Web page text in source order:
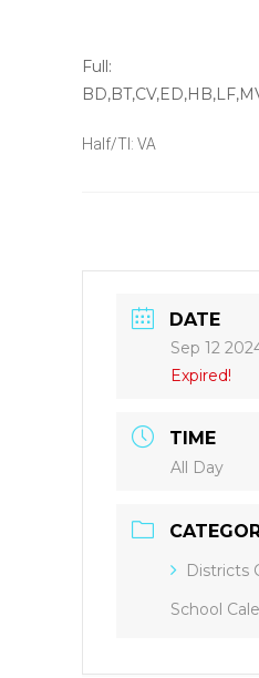
Full:
Half/TI: VA
DATE
Sep 12
Expired!
TIME
All Day
Districts
School